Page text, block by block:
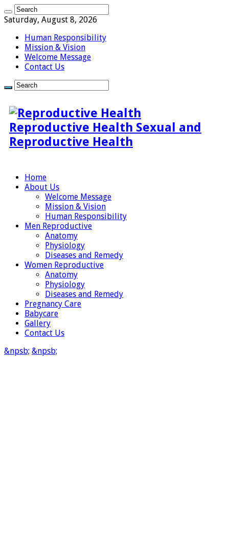
Saturday, August 8, 2026
Human Responsibility
Mission & Vision
Welcome Message
Contact Us
Reproductive Health Sexual and
Reproductive Health
Home
About Us
Welcome Message
Mission & Vision
Human Responsibility
Men Reproductive
Anatomy
Physiology
Diseases and Remedy
Women Reproductive
Anatomy
Physiology
Diseases and Remedy
Pregnancy Care
Babycare
Gallery
Contact Us
&npsb; &npsb;